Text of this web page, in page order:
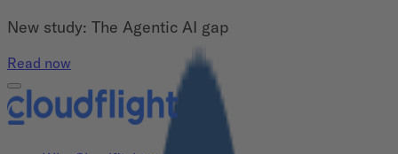
New study: The Agentic AI gap
Read now